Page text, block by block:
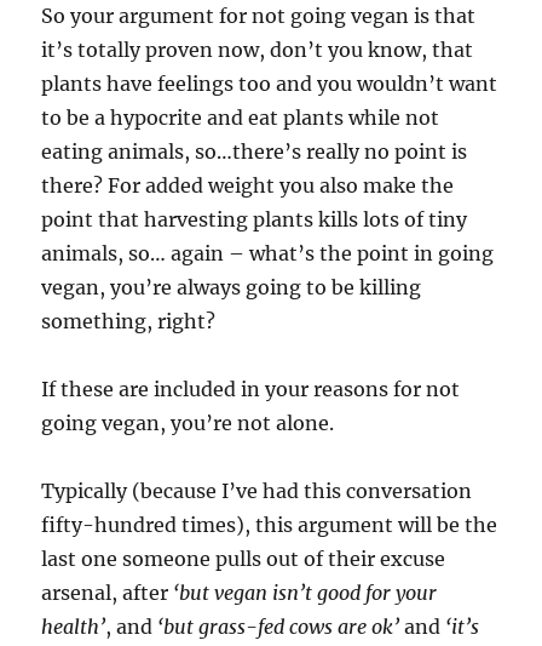
So your argument for not going vegan is that
it’s totally proven now, don’t you know, that
plants have feelings too and you wouldn’t want
to be a hypocrite and eat plants while not
eating animals, so…there’s really no point is
there? For added weight you also make the
point that harvesting plants kills lots of tiny
animals, so… again – what’s the point in going
vegan, you’re always going to be killing
something, right?
If these are included in your reasons for not
going vegan, you’re not alone.
Typically (because I’ve had this conversation
fifty-hundred times), this argument will be the
last one someone pulls out of their excuse
arsenal, after ‘but vegan isn’t good for your
health’, and ‘but grass-fed cows are ok’ and ‘it’s